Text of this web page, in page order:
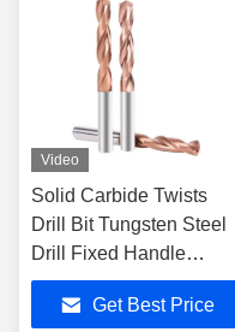
Video
Solid Carbide Twists
Drill Bit Tungsten Steel
Drill Fixed Handle
Coated
Get Best Price